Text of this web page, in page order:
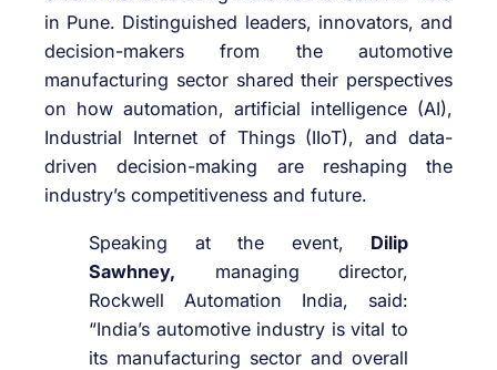
in Pune. Distinguished leaders, innovators, and
decision-makers from the automotive
manufacturing sector shared their perspectives
on how automation, artificial intelligence (AI),
Industrial Internet of Things (IIoT), and data-
driven decision-making are reshaping the
industry’s competitiveness and future.
Speaking at the event, Dilip
Sawhney, managing director,
Rockwell Automation India, said:
“India’s automotive industry is vital to
its manufacturing sector and overall